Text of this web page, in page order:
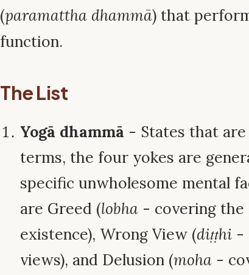
(paramattha dhammā) that
function.
The List
Yogā dhammā - States that
terms, the four yokes are
specific unwholesome mental
are Greed (lobha - covering the
existence), Wrong View (diṭṭhi -
views), and Delusion (moha -